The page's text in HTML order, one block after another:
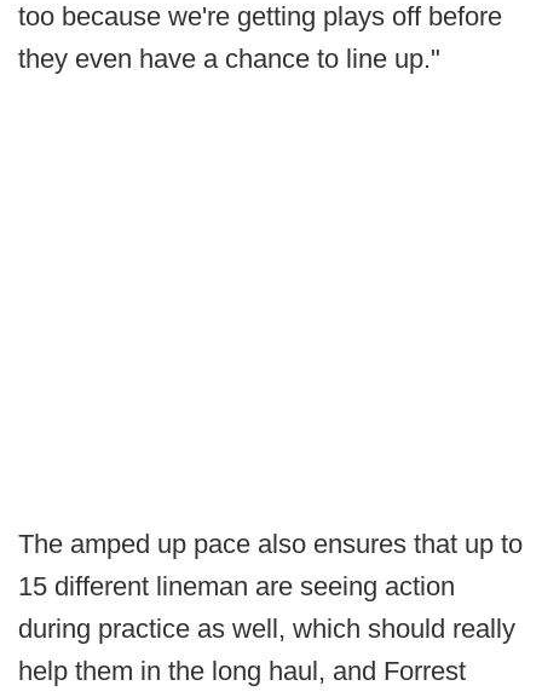
too because we're getting plays off before
they even have a chance to line up."
The amped up pace also ensures that up to
15 different lineman are seeing action
during practice as well, which should really
help them in the long haul, and Forrest